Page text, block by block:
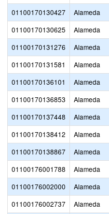
01100170130427
Alameda
01100170130625
Alameda
01100170131276
Alameda
01100170131581
Alameda
01100170136101
Alameda
01100170136853
Alameda
01100170137448
Alameda
01100170138412
Alameda
01100170138867
Alameda
01100176001788
Alameda
01100176002000
Alameda
01100176002737
Alameda